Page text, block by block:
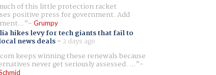
of this little protection racket
positive press for government. Add
Grumpy
hikes levy for tech giants that fail to
news deals- 2 days ago
keeps winning these renewals because
never get seriously assessed. ...